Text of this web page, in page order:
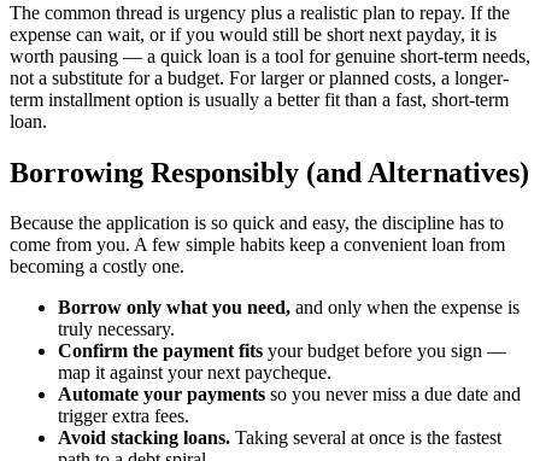
The common thread is urgency plus a realistic plan to repay. If the
expense can wait, or if you would still be short next payday, it is
worth pausing — a quick loan is a tool for genuine short-term needs,
not a substitute for a budget. For larger or planned costs, a longer-
term installment option is usually a better fit than a fast, short-term
loan.
Borrowing Responsibly (and Alternatives)
Because the application is so quick and easy, the discipline has to
come from you. A few simple habits keep a convenient loan from
becoming a costly one.
Borrow only what you need, and only when the expense is
truly necessary.
Confirm the payment fits your budget before you sign —
map it against your next paycheque.
Automate your payments so you never miss a due date and
trigger extra fees.
Avoid stacking loans. Taking several at once is the fastest